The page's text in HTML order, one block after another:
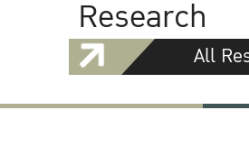
Research
All